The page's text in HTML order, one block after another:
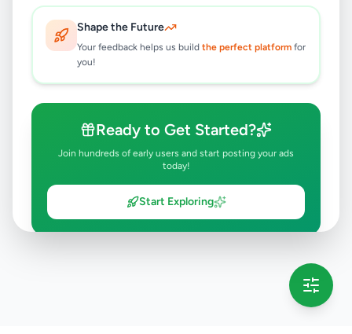
Shape the Future
Your feedback helps us build the perfect platform for
you!
Ready to Get Started?
Join hundreds of early users and start posting your ads
today!
Start Exploring